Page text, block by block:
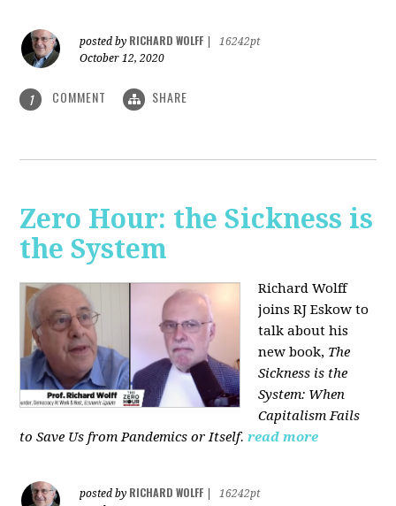
posted by RICHARD WOLFF
16242pt
October 12, 2020
1 COMMENT SHARE
Zero Hour: the Sickness is
the System
Richard Wolff
joins RJ Eskow to
talk about his
new book, The
Sickness is the
System: When
Capitalism Fails
to Save Us from Pandemics or Itself. read more
posted by RICHARD WOLFF
16242pt